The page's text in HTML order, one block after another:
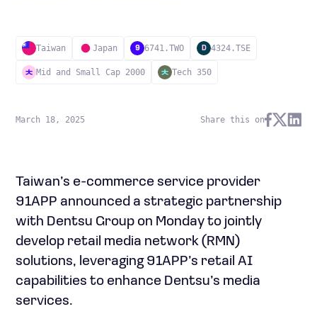
Taiwan Japan 9 6741.TWO D 4324.TSE
Mid and Small Cap 2000 Tech 350
March 18, 2025 Share this on
Taiwan’s e-commerce service provider
91APP announced a strategic partnership
with Dentsu Group on Monday to jointly
develop retail media network (RMN)
solutions, leveraging 91APP’s retail AI
capabilities to enhance Dentsu’s media
services.